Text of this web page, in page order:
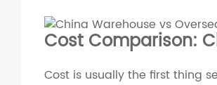
Cost Comparison:
Cost is usually the first thing